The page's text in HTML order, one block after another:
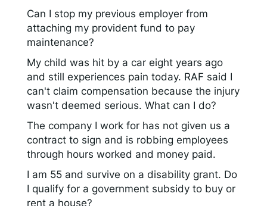
Can I stop my previous employer from
attaching my provident fund to pay
maintenance?
My child was hit by a car eight years ago
and still experiences pain today. RAF said I
can't claim compensation because the injury
wasn't deemed serious. What can I do?
The company I work for has not given us a
contract to sign and is robbing employees
through hours worked and money paid.
I am 55 and survive on a disability grant. Do
I qualify for a government subsidy to buy or
rent a house?